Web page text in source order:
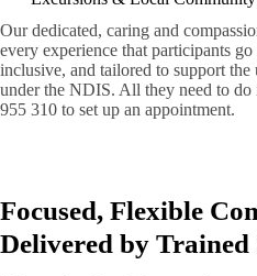
Our dedicated, caring and
every experience that participants
inclusive, and tailored to support
under the NDIS. All they need to
955 310 to set up an appointment.
Focused, Flexible
Delivered by